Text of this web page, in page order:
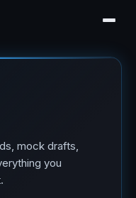
mock drafts,
you